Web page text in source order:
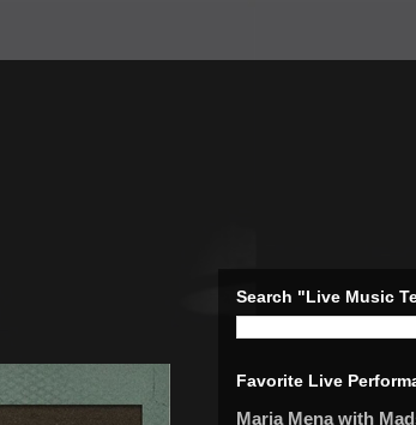
Search "Live Music
Favorite Live
Maria Mena with